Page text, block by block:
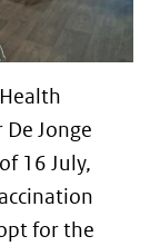
Jonge
16 July,
for the